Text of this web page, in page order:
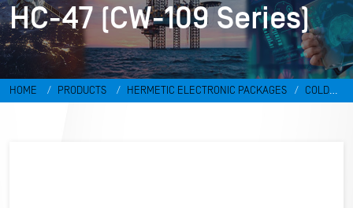
HC-47 (CW-109 Series)
HOME PRODUCTS HERMETIC ELECTRONIC PACKAGES
COLD